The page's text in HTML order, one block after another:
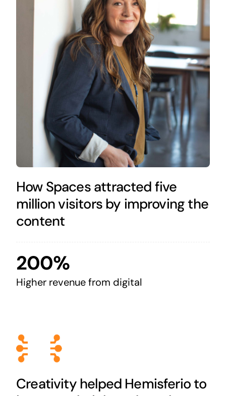
How Spaces attracted five
million visitors by improving the
content
200%
Higher revenue from digital
Creativity helped Hemisferio to